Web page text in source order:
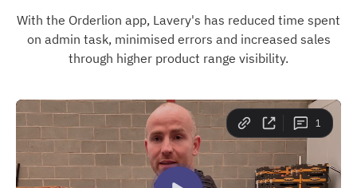
With the Orderlion app, Lavery's has reduced time spent
on admin task, minimised errors and increased sales
through higher product range visibility.